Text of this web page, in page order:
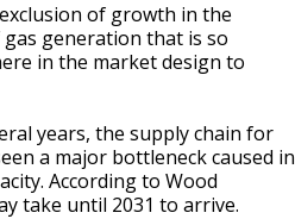
of growth in the
gas generation that is so
in the market design to
years, the supply chain for
a major bottleneck caused in
According to Wood
take until 2031 to arrive.